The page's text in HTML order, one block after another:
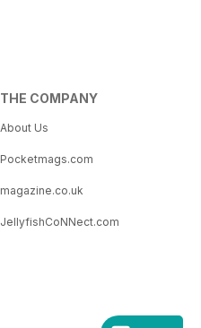
THE COMPANY
About Us
Pocketmags.com
magazine.co.uk
JellyfishCoNNect.com